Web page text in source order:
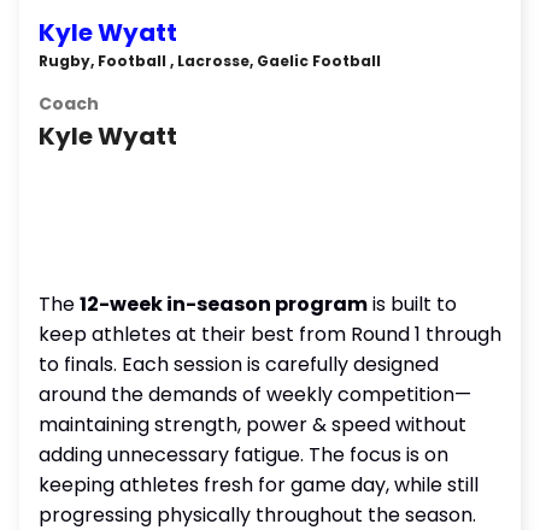
Kyle Wyatt
Rugby, Football , Lacrosse, Gaelic Football
Coach
Kyle Wyatt
The12-week in-season programis built to
keep athletes at their best from Round 1 through
to finals. Each session is carefully designed
around the demands of weekly competition—
maintaining strength, power & speed without
adding unnecessary fatigue. The focus is on
keeping athletes fresh for game day, while still
progressing physically throughout the season.